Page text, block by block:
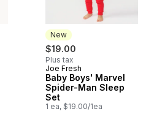
New
$19.00
Plus tax
New
Joe Fresh
Baby Boys' Marvel
Spider-Man Sleep
Set
1 ea, $19.00/1ea